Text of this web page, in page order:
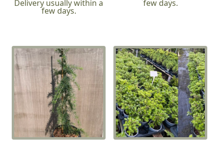
Delivery usually within a
few days.
few days.